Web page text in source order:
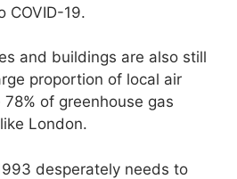
COVID-19.
and buildings are also still
proportion of local air
of greenhouse gas
London.
desperately needs to